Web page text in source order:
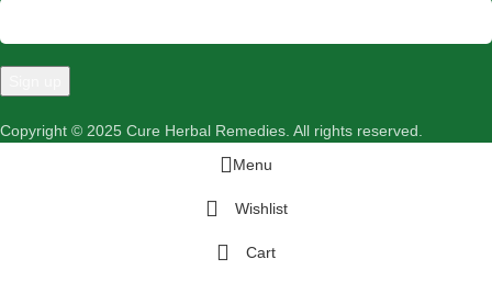
Copyright © 2025 Cure Herbal Remedies. All rights reserved.
Menu
Wishlist
Cart